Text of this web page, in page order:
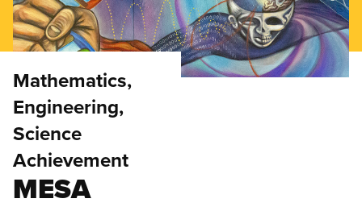
Mathematics,
Engineering,
Science
Achievement
MESA